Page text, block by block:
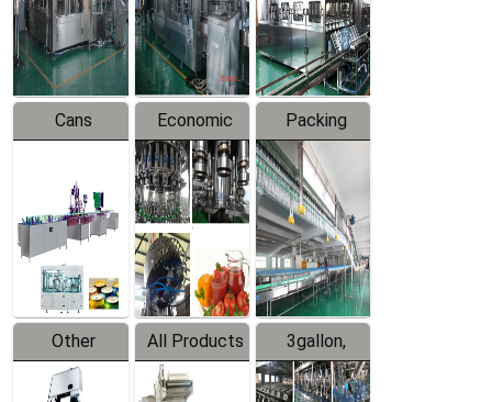
Production
Line
Line
Production
Line
Cans
Line
Equipment
Economic
Filling
Production
Line
Packing
System
Other
Products
All Products
3gallon,
5gallon